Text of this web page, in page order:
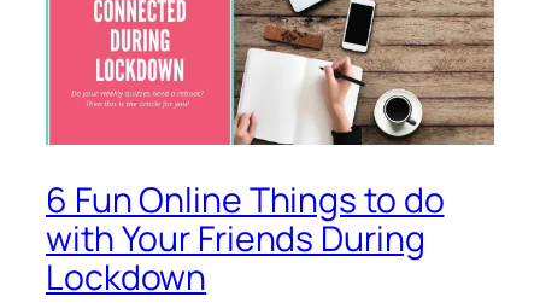
6 Fun Online Things to do
with Your Friends During
Lockdown